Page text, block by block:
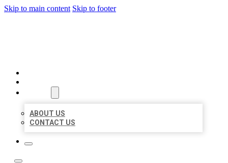
Skip to main content Skip to footer
ABOUT US
CONTACT US